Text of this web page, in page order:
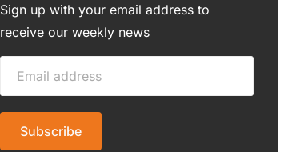
Sign up with your email address to
receive our weekly news